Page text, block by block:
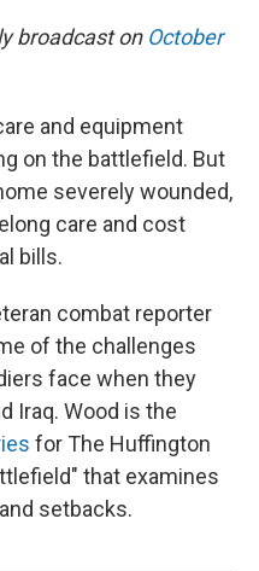
broadcast on October
and equipment
on the battlefield. But
severely wounded,
care and cost
bills.
combat reporter
of the challenges
face when they
Iraq. Wood is the
for The Huffington
that examines
setbacks.